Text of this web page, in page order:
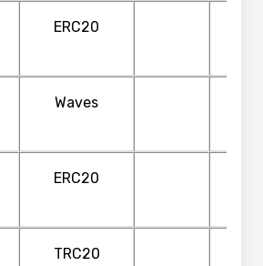
ERC20
Waves
ERC20
TRC20